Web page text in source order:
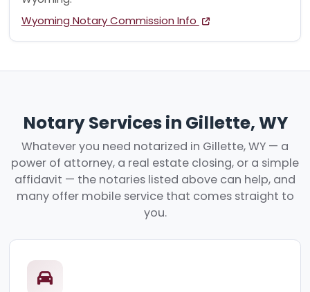
Wyoming Notary Commission Info
Notary Services in Gillette, WY
Whatever you need notarized in Gillette, WY — a
power of attorney, a real estate closing, or a simple
affidavit — the notaries listed above can help, and
many offer mobile service that comes straight to
you.